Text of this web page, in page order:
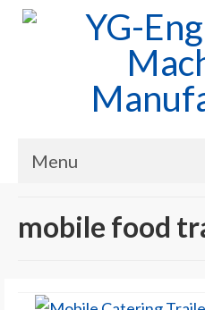
Menu
mobile food